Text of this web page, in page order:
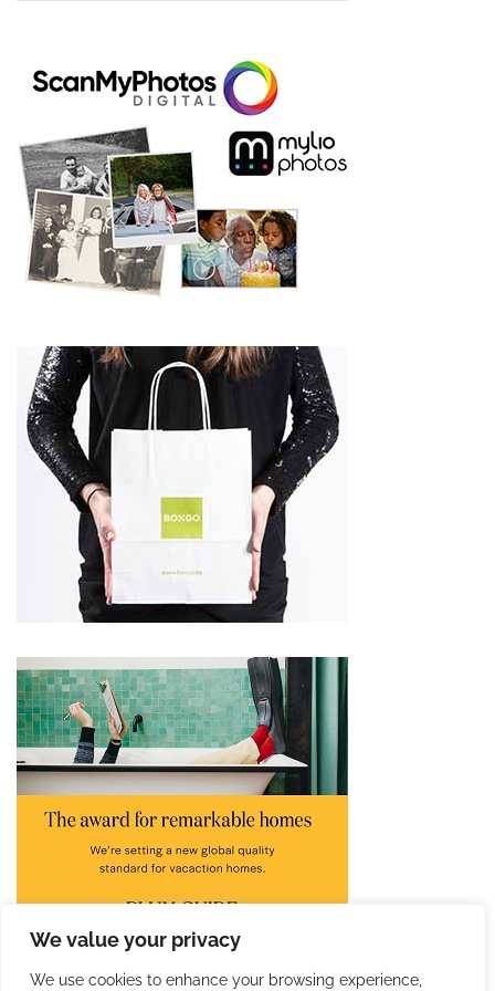
We value your privacy
We use cookies to enhance your browsing experience,